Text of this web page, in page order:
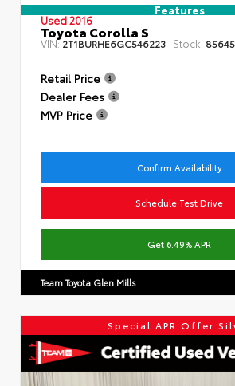
Features
Used 2016
Toyota Corolla S
VIN:2T1BURHE6GC546223 Stock:
Retail Price
Dealer Fees
MVP Price
Confirm Availability
Schedule Test Drive
Get 6.49% APR
Team Toyota Glen Mills
Special APR Offer